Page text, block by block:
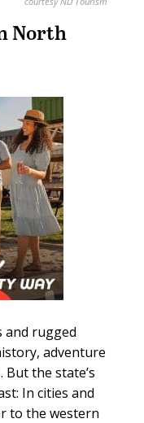
North
and rugged
adventure
the state’s
In cities and
to the western